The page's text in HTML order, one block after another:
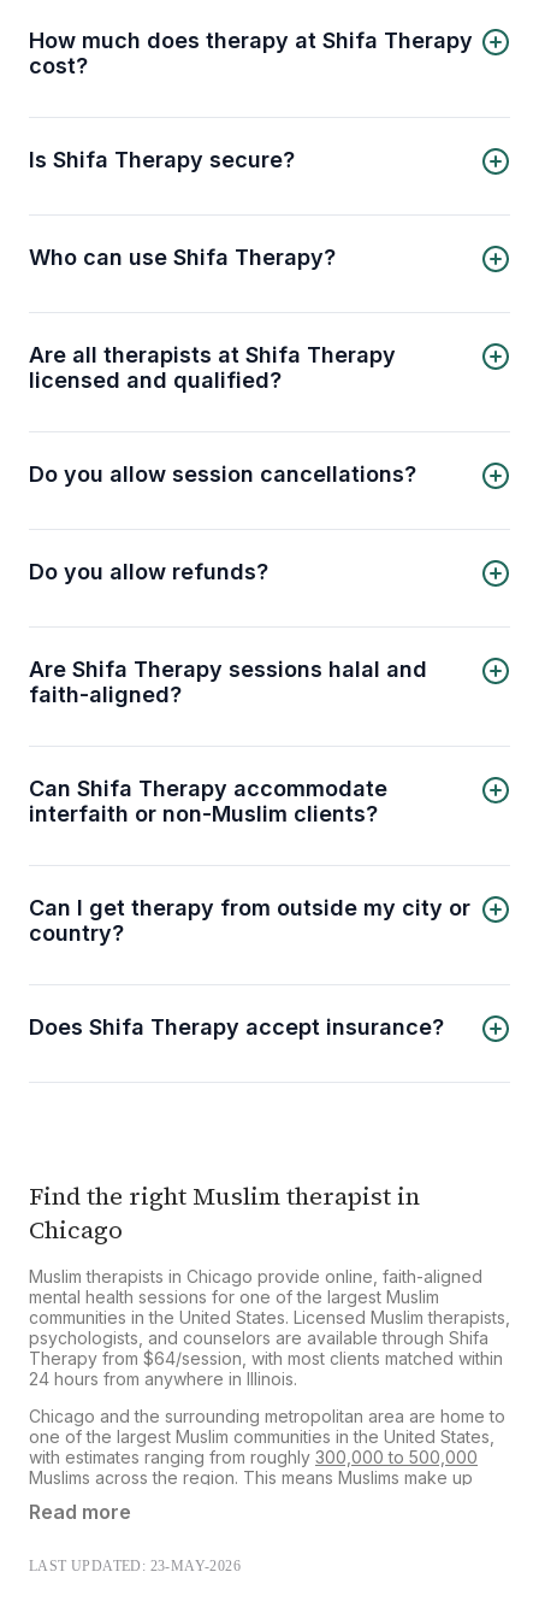
professional support from the comfort of your
home.
How much does therapy at Shifa Therapy
cost?
you book a 4-session pack (USD 256 total)
saving you 20%, or USD 80 per session for a
single session.
Is Shifa Therapy secure?
platform you can trust for secure online therapy
sessions.
Who can use Shifa Therapy?
health support online, offering therapy for
individuals and couples of all ages and genders.
Are all therapists at Shifa Therapy
licensed and qualified?
and qualified professionals, ensuring you receive
expert mental health support.
Do you allow session cancellations?
conditions are met. Please review our
cancellation policyfor details.
Do you allow refunds?
conditions. Please check ourrefund policyfor
details.
Are Shifa Therapy sessions halal and
faith-aligned?
counseling that is respectful of Islamic values and
principles. You can discuss mental health
concerns in a way that aligns with your faith.
Can Shifa Therapy accommodate
interfaith or non-Muslim clients?
centered therapy, our licensed therapists can
also work respectfully with clients from other
faith backgrounds.
Can I get therapy from outside my city or
country?
can connect with licensed therapists no matter
where you are, provided you have a stable
internet connection.
Does Shifa Therapy accept insurance?
However, you can submit your receipt to your
Find the right Muslim therapist in
Chicago
Muslim therapists in Chicago provide online, faith-aligned
mental health sessions for one of the largest Muslim
communities in the United States. Licensed Muslim therapists,
psychologists, and counselors are available through Shifa
Therapy from $64/session, with most clients matched within
24 hours from anywhere in Illinois.
Chicago and the surrounding metropolitan area are home to
one of the largest Muslim communities in the United States,
with estimates ranging from roughly 300,000 to 500,000
Muslims across the region. This means Muslims make up
making the city one of the most significant Muslim population
From Devon Avenue to the southwest suburbs, generations
Read more
LAST UPDATED: 23-MAY-2026